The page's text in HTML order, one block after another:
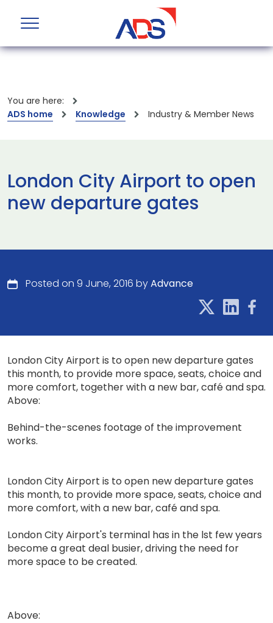
You are here:
ADS home
Knowledge Industry & Member News
London City Airport to open
new departure gates
Posted on 9 June, 2016 byAdvance
London City Airport is to open new departure gates
this month, to provide more space, seats, choice and
more comfort, together with a new bar, café and spa.
Above:
Behind-the-scenes footage of the improvement
works.
London City Airport is to open new departure gates
this month, to provide more space, seats, choice and
more comfort, with a new bar, café and spa.
London City Airport's terminal has in the lst few years
become a great deal busier, driving the need for
more space to be created.
Above: